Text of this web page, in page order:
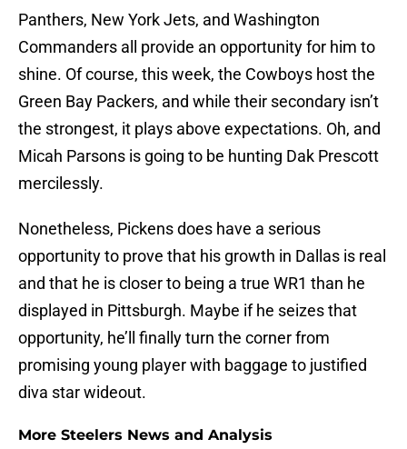
Panthers, New York Jets, and Washington
Commanders all provide an opportunity for him to
shine. Of course, this week, the Cowboys host the
Green Bay Packers, and while their secondary isn’t
the strongest, it plays above expectations. Oh, and
Micah Parsons is going to be hunting Dak Prescott
mercilessly.
Nonetheless, Pickens does have a serious
opportunity to prove that his growth in Dallas is real
and that he is closer to being a true WR1 than he
displayed in Pittsburgh. Maybe if he seizes that
opportunity, he’ll finally turn the corner from
promising young player with baggage to justified
diva star wideout.
More Steelers News and Analysis